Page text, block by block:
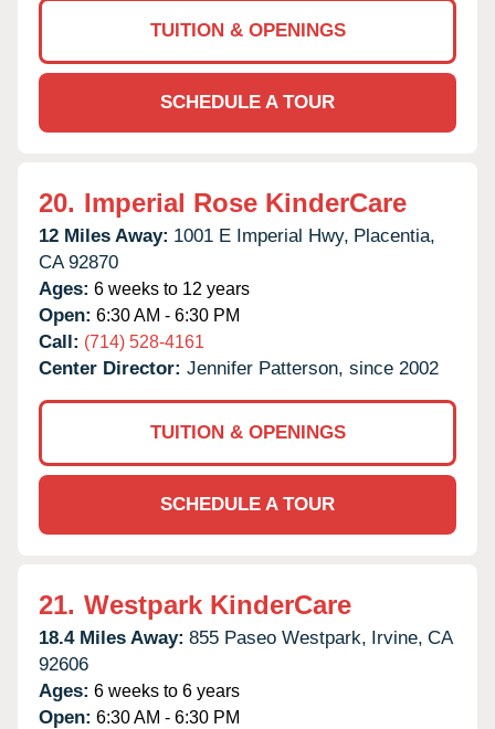
TUITION & OPENINGS
SCHEDULE A TOUR
20. Imperial Rose KinderCare
12 Miles Away: 1001 E Imperial Hwy, Placentia,
CA 92870
Ages: 6 weeks to 12 years
Open: 6:30 AM - 6:30 PM
Call: (714) 528-4161
Center Director: Jennifer Patterson, since 2002
TUITION & OPENINGS
SCHEDULE A TOUR
21. Westpark KinderCare
18.4 Miles Away: 855 Paseo Westpark, Irvine, CA
92606
Ages: 6 weeks to 6 years
Open: 6:30 AM - 6:30 PM